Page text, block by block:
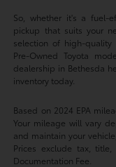
So, whether it's a fuel-
pickup that suits your
selection of high-
Pre-Owned Toyota
dealership in Bethesda
inventory today.
Based on 2024 EPA
Your mileage will vary
and maintain your
Prices exclude tax,
Documentation Fee.